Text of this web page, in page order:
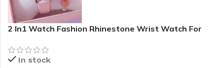
2 In1 Watch Fashion Rhinestone Wrist Watch For
In stock